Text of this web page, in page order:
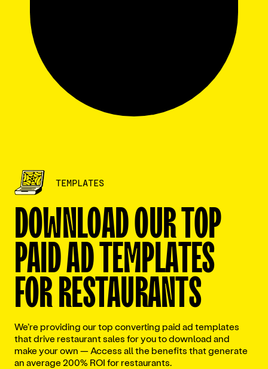
TEMPLATES
DOWNLOAD OUR TOP
PAID AD TEMPLATES
FOR RESTAURANTS
We’re providing our top converting paid ad templates
that drive restaurant sales for you to download and
make your own — Access all the benefits that generate
an average 200% ROI for restaurants.
CLOSE
First name*
Last name
Work email*